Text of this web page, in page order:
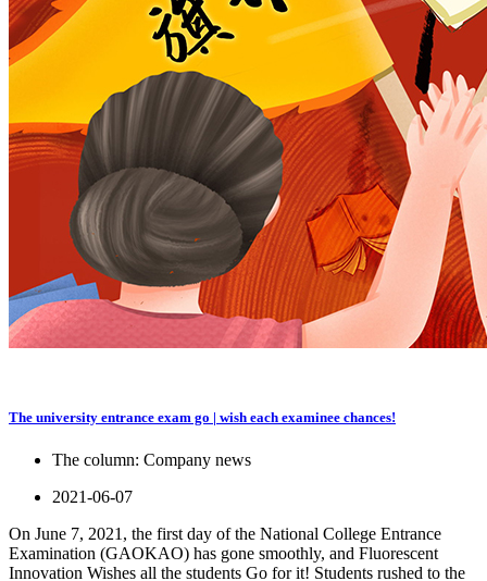
The university entrance exam go | wish each examinee chances!
The column: Company news
2021-06-07
On June 7, 2021, the first day of the National College Entrance
Examination (GAOKAO) has gone smoothly, and Fluorescent
Innovation Wishes all the students Go for it! Students rushed to the